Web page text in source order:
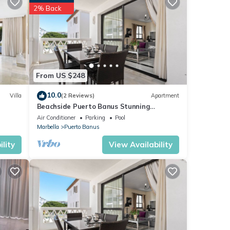
If
Villa
From US $248
2% Back
10.0(2 Reviews) Apartment
Beachside Puerto Banus Stunning
Apartment 212
Air Conditioner Parking
Pool
Marbella
Puerto Banus
View Availability